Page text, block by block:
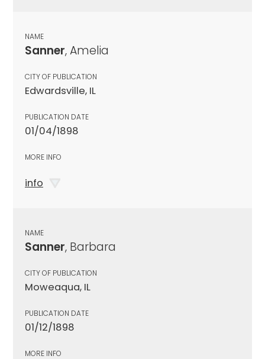
NAME
Sanner, Amelia
CITY OF PUBLICATION
Edwardsville, IL
PUBLICATION DATE
01/04/1898
MORE INFO
info
NAME
Sanner, Barbara
CITY OF PUBLICATION
Moweaqua, IL
PUBLICATION DATE
01/12/1898
MORE INFO